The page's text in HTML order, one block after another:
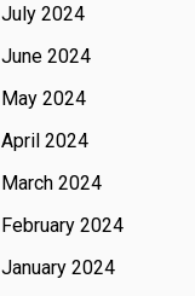
July 2024
June 2024
May 2024
April 2024
March 2024
February 2024
January 2024